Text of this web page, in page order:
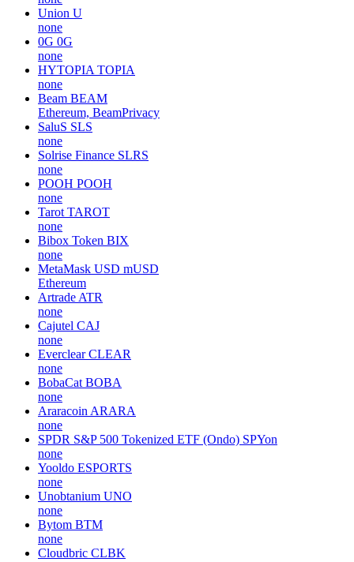
Union U
none
0G 0G
none
HYTOPIA TOPIA
none
Beam BEAM
Ethereum, BeamPrivacy
SaluS SLS
none
Solrise Finance SLRS
none
POOH POOH
none
Tarot TAROT
none
Bibox Token BIX
none
MetaMask USD mUSD
Ethereum
Artrade ATR
none
Cajutel CAJ
none
Everclear CLEAR
none
BobaCat BOBA
none
Araracoin ARARA
none
SPDR S&P 500 Tokenized ETF (Ondo) SPYon
none
Yooldo ESPORTS
none
Unobtanium UNO
none
Bytom BTM
none
Cloudbric CLBK